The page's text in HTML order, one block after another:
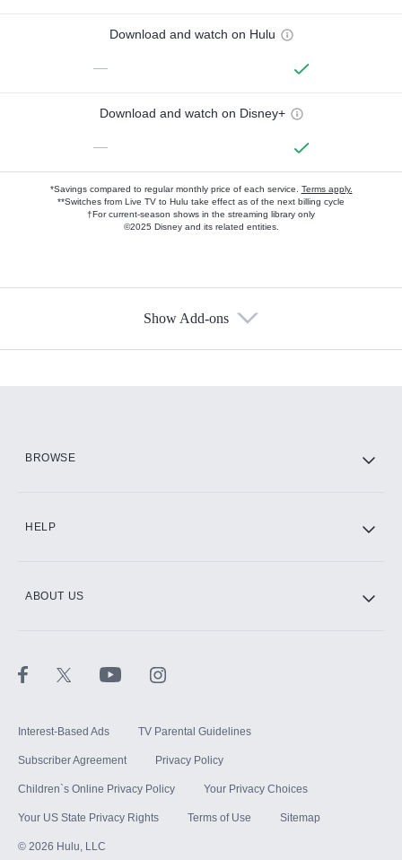
Download and watch on Hulu
—
Download and watch on Disney+
—
*Savings compared to regular monthly price of each service. Terms apply.
**Switches from Live TV to Hulu take effect as of the next billing cycle
†For current-season shows in the streaming library only
©2025 Disney and its related entities.
Show Add-ons
BROWSE
HELP
ABOUT US
Interest-Based Ads TV Parental Guidelines
Subscriber Agreement Privacy Policy
Children`s Online Privacy Policy Your Privacy Choices
Your US State Privacy Rights Terms of Use Sitemap
© 2026 Hulu, LLC